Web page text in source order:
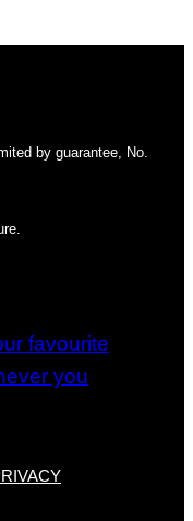
by guarantee, No.